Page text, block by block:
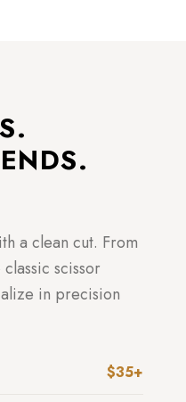
a clean cut. From
scissor
in precision
$35+